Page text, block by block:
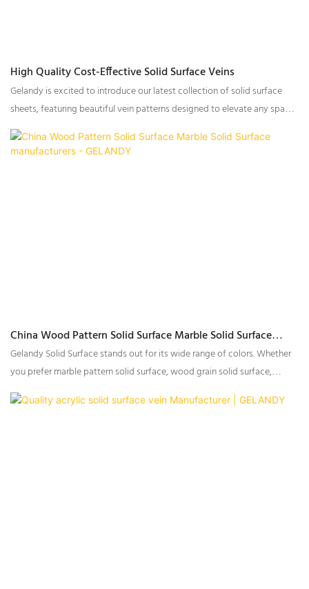
High Quality Cost-Effective Solid Surface Veins
Gelandy is excited to introduce our latest collection of solid surface
sheets, featuring beautiful vein patterns designed to elevate any space.
Whether you’re working on residential, commercial, or architectural
projects, this new range offers exceptional aesthetics and superior
China Wood Pattern Solid Surface Marble Solid Surface
Manufacturers - GELANDY
Gelandy Solid Surface stands out for its wide range of colors. Whether
you prefer marble pattern solid surface, wood grain solid surface,
or stone textures solid surface, there is always a color that suits your
taste.